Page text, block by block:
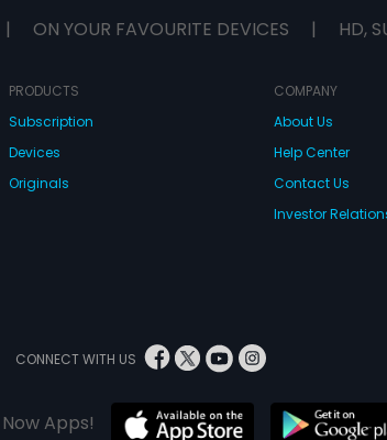
| ON YOUR FAVOURITE DEVICES | HD,
PRODUCTS
Subscription
Devices
Originals
COMPANY
About Us
Help Center
Contact Us
Investor
CONNECT WITH US
Apps!